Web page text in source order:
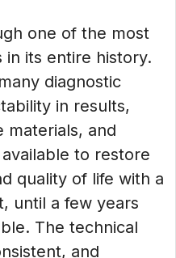
one of the most
its entire history.
diagnostic
in results,
materials, and
to restore
quality of life with a
until a few years
The technical
and